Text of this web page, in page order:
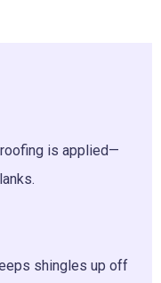
is applied—
shingles up off